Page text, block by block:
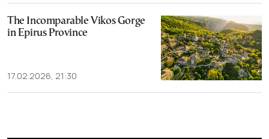
The Incomparable Vikos Gorge
in Epirus Province
17.02.2026, 21:30